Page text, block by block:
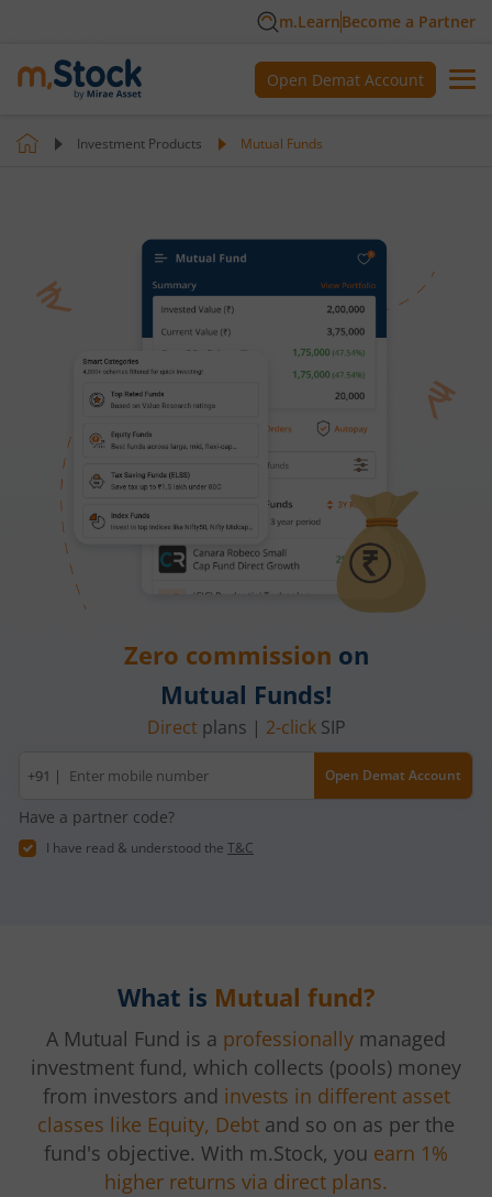
m.LearnBecome a Partner
Open Demat Account
Investment Products Mutual Funds
Zero commission on
Mutual Funds!
Direct plans | 2-clickSIP
Mobile
number
+91 | Open Demat Account
Have a partner code?
I have read & understood the T&C
What is Mutual fund?
A Mutual Fund is a professionally managed
investment fund, which collects (pools) money
from investors and invests in different asset
classes like Equity, Debt and so on as per the
fund's objective. With m.Stock, you earn 1%
higher returns via direct plans.